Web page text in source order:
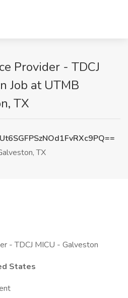
Provider - TDCJ
Job at UTMB
TX
TX
- TDCJ MICU - Galveston
States